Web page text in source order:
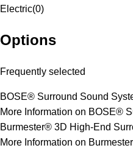
Electric(0)
Options
Frequently selected
BOSE® Surround Sound
More Information on BOSE®
Burmester® 3D High-End
More Information on